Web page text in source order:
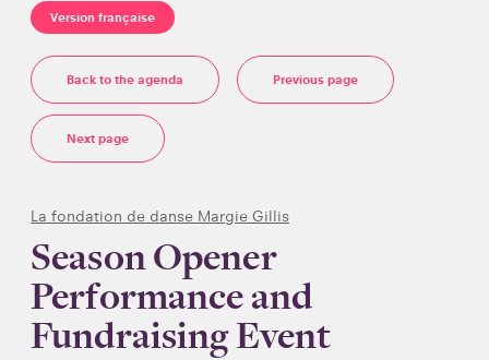
Version française
Back to the agenda Previous page
Next page
La fondation de danse Margie Gillis
Season Opener
Performance and
Fundraising Event